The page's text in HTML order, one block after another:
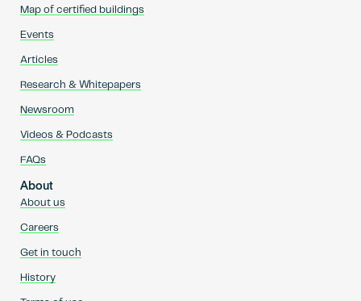
Map of certified buildings
Events
Articles
Research & Whitepapers
Newsroom
Videos & Podcasts
FAQs
About
About us
Careers
Get in touch
History